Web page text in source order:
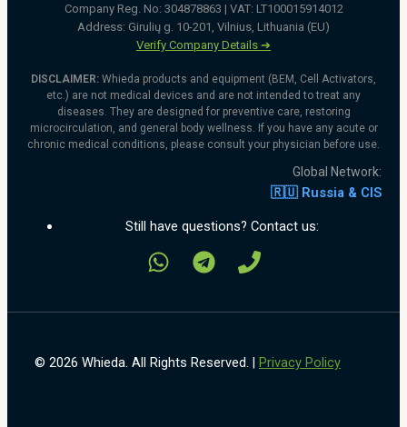
Company Reg. No: 304878863 | VAT: LT100015914012
Address: Girulių g. 10-201, Vilnius, Lithuania (EU)
Verify Company Details ➔
DISCLAIMER: Whieda products and equipment (BEM, Cell Activators,
etc.) are not medical devices and are not intended to treat any
diseases. They are designed for preventive care, restoring
microcirculation, and general body wellness. If you have any acute or
chronic medical conditions, please consult your physician before use.
Global Network:
🇷🇺 Russia & CIS
Still have questions? Contact us:
© 2026 Whieda. All Rights Reserved. | Privacy Policy